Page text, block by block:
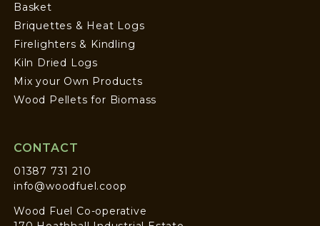
Basket
Briquettes & Heat Logs
Firelighters & Kindling
Kiln Dried Logs
Mix your Own Products
Wood Pellets for Biomass
CONTACT
01387 731 210
info@woodfuel.coop
Wood Fuel Co-operative